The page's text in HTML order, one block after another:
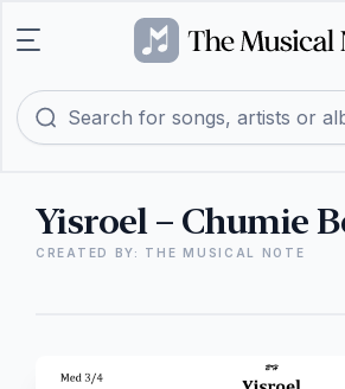
Yisroel – Chumie
CREATED BY: THE MUSICAL NOTE